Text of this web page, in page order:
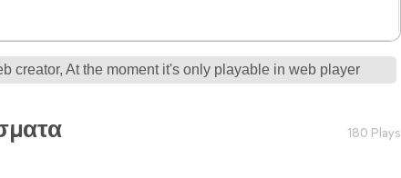
creator, At the moment it's only playable in web player
180 Plays